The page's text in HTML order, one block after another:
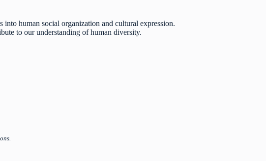
human social organization and cultural expression.
to our understanding of human diversity.